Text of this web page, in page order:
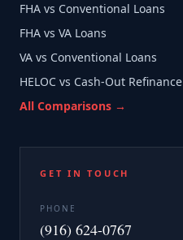
FHA vs Conventional Loans
FHA vs VA Loans
VA vs Conventional Loans
HELOC vs Cash-Out Refinance
All Comparisons →
GET IN TOUCH
PHONE
(916) 624-0767